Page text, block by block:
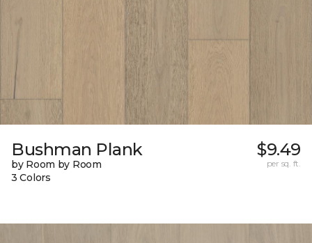
Bushman Plank
by Room by Room
3 Colors
$9.49
per sq. ft.